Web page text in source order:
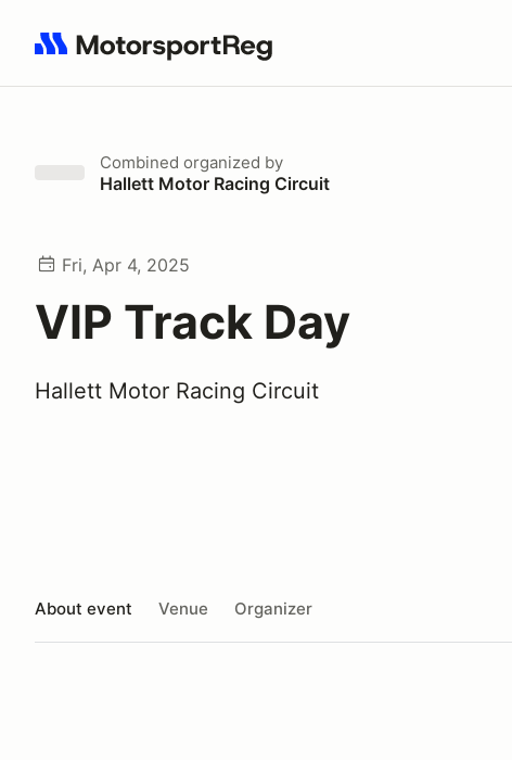
Search results: No search term
Combined organized by
Hallett Motor Racing Circuit
Fri, Apr 4, 2025
VIP Track Day
Hallett Motor Racing Circuit
About event Venue Organizer